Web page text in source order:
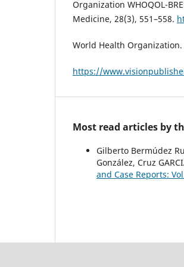
Organization WHOQOL-
Medicine, 28(3), 551–558.
World Health Organization.
https://
Most read articles by
Gilberto Bermúdez
González, Cruz
and Case Reports: